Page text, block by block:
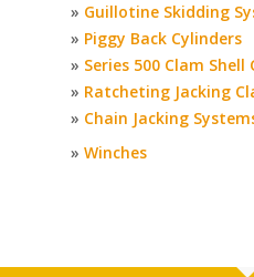
» Guillotine Skidding
» Piggy Back Cylinders
» Series 500 Clam
» Ratcheting Jacking
» Chain Jacking
» Winches